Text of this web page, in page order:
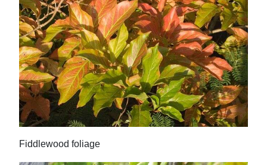
Fiddlewood foliage